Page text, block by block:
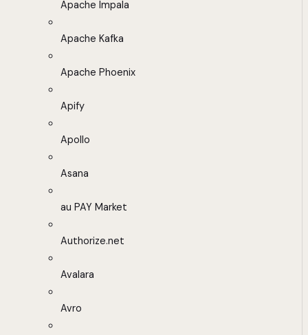
Apache Impala
Apache Kafka
Apache Phoenix
Apify
Apollo
Asana
au PAY Market
Authorize.net
Avalara
Avro